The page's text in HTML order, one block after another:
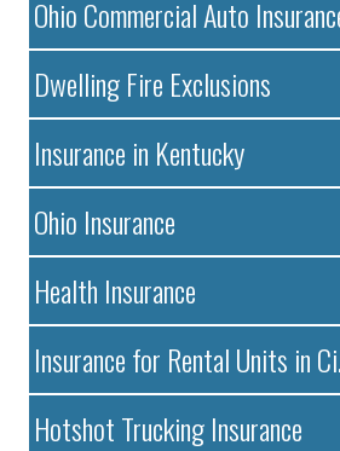
Ohio Commercial Auto
Dwelling Fire Exclusions
Insurance in Kentucky
Ohio Insurance
Health Insurance
Insurance for Rental Units in
Hotshot Trucking Insurance